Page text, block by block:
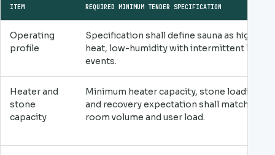
ITEM REQUIRED MINIMUM TENDER SPECIFICATION
Operating
profile
Specification shall define sauna as high-
heat, low-humidity with intermittent löyly
events.
Heater and
stone
capacity
Minimum heater capacity, stone loading
and recovery expectation shall match
room volume and user load.